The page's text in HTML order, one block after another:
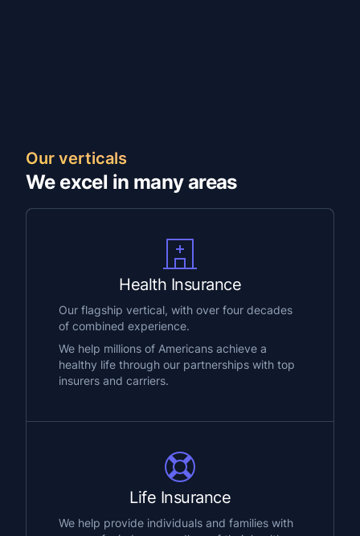
Our verticals
We excel in many areas
Health Insurance
Our flagship vertical, with over four decades
of combined experience.
We help millions of Americans achieve a
healthy life through our partnerships with top
insurers and carriers.
Life Insurance
We help provide individuals and families with